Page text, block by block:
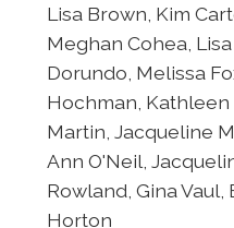
Lisa Brown, Kim
Meghan Cohea,
Dorundo, Melissa
Hochman,
Martin, Jacqueline
Ann O'Neil,
Rowland, Gina Vaul,
Horton